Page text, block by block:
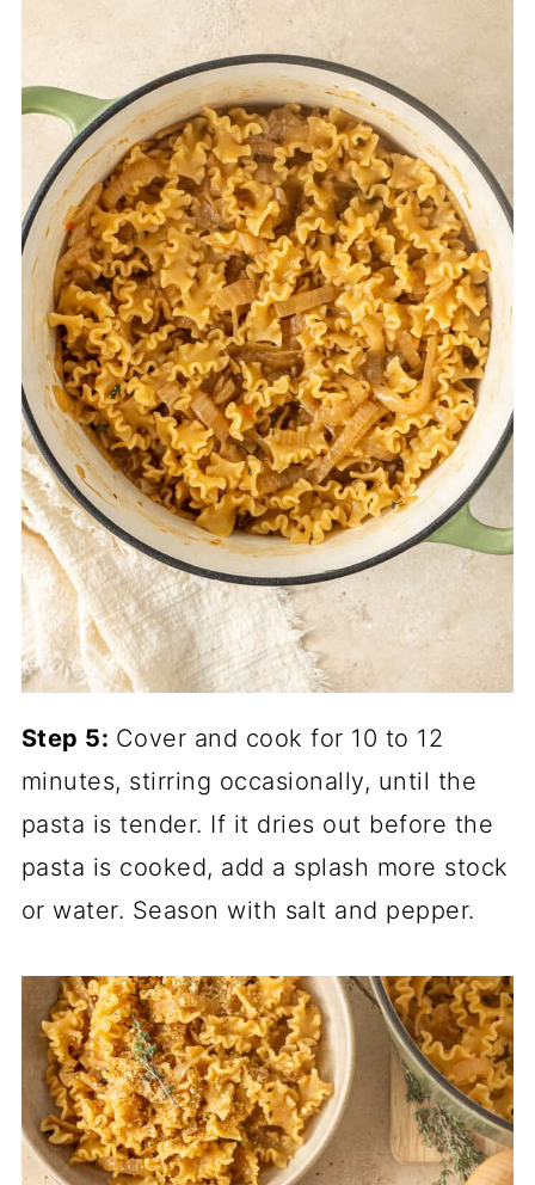
Step 5: Cover and cook for 10 to 12
minutes, stirring occasionally, until the
pasta is tender. If it dries out before the
pasta is cooked, add a splash more stock
or water. Season with salt and pepper.